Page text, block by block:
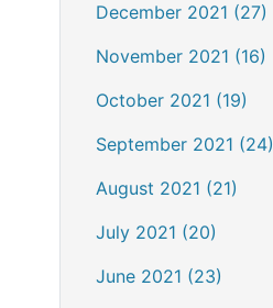
December 2021 (27)
November 2021 (16)
October 2021 (19)
September 2021 (24)
August 2021 (21)
July 2021 (20)
June 2021 (23)